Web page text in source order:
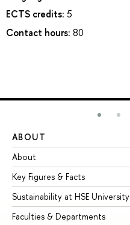
ECTS credits: 5
Contact hours: 80
ABOUT
About
Key Figures & Facts
Sustainability at HSE University
Faculties & Departments